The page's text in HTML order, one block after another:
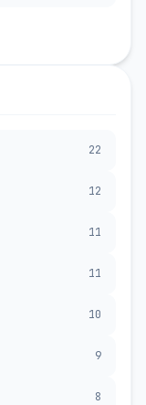
22
12
11
11
10
9
8